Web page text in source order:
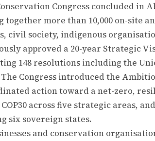
Congress concluded in
together more than 10,000 on-site
civil society, indigenous
approved a 20-year Strategic
148 resolutions including the
Congress introduced the
action toward a net-zero,
across five strategic areas,
six sovereign states.
and conservation